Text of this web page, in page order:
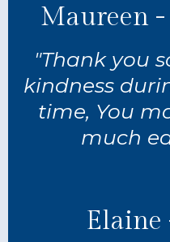
Maureen
"Thank you
kindness
time, You
much